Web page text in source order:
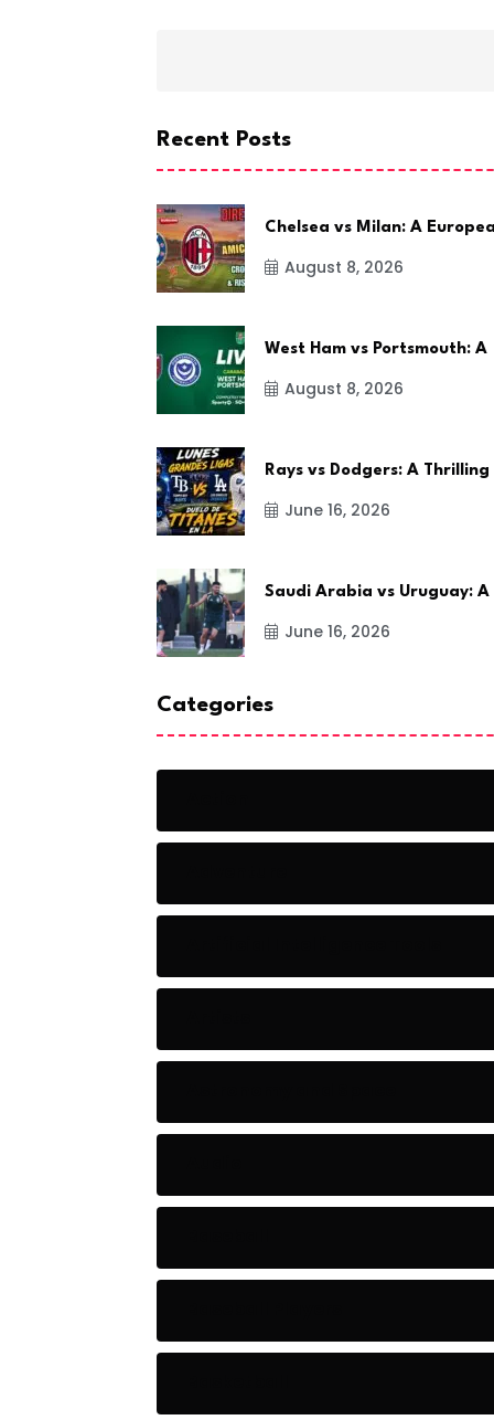
Recent Posts
Chelsea vs Milan: A
August 8, 2026
West Ham vs Portsmouth: A
August 8, 2026
Rays vs Dodgers: A Thrilling
June 16, 2026
Saudi Arabia vs Uruguay: A
June 16, 2026
Categories